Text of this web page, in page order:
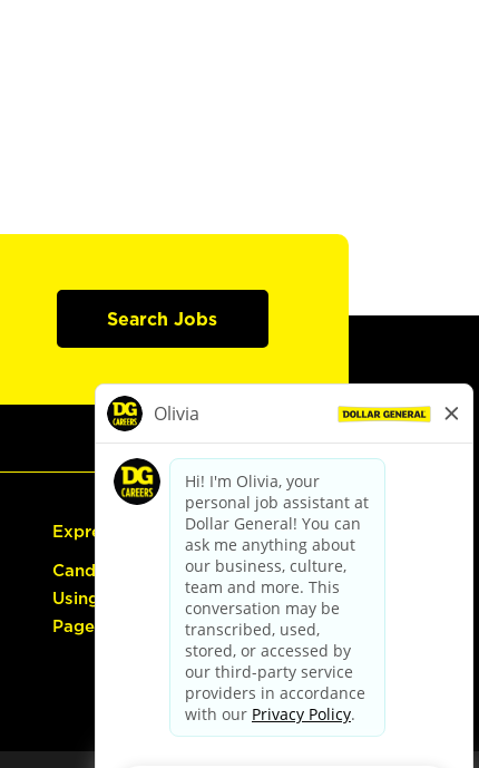
Search Jobs
Express Hiring
Candidate Guide:
Using the Careers
Page